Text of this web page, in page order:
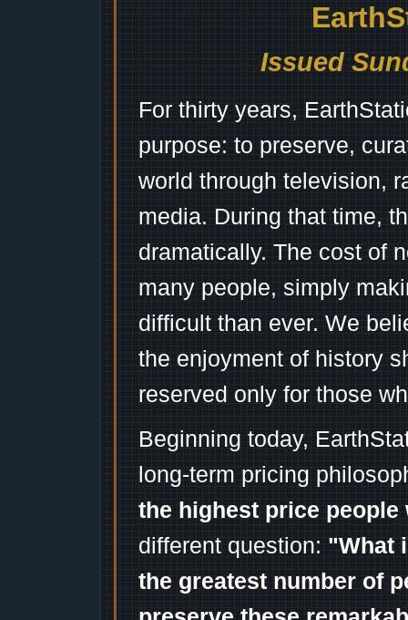
Issued
For thirty years,
purpose: to preserve,
world through television,
media. During that time,
dramatically. The cost of
many people, simply
difficult than ever. We
the enjoyment of history
reserved only for those
Beginning today,
long-term pricing
the highest price
different question: "What
the greatest number of